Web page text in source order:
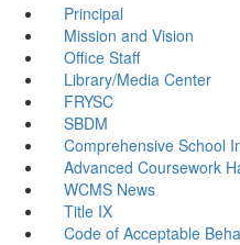
Principal
Mission and Vision
Office Staff
Library/Media Center
FRYSC
SBDM
Comprehensive School
Advanced Coursework
WCMS News
Title IX
Code of Acceptable